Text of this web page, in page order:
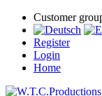
Customer
Register
Login
Home